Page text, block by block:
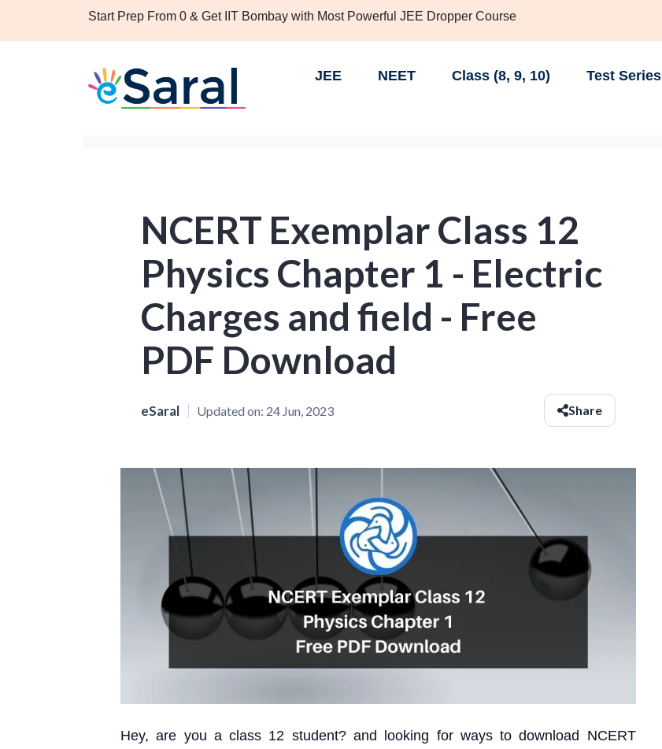
Start Prep From 0 & Get IIT Bombay with Most Powerful JEE Dropper Course
JEE NEET Class (8, 9, 10) Test Series
NCERT Exemplar Class 12
Physics Chapter 1 - Electric
Charges and field - Free
PDF Download
eSaral Updated on: 24 Jun, 2023 Share
Hey, are you a class 12 student? and looking for ways to download NCERT